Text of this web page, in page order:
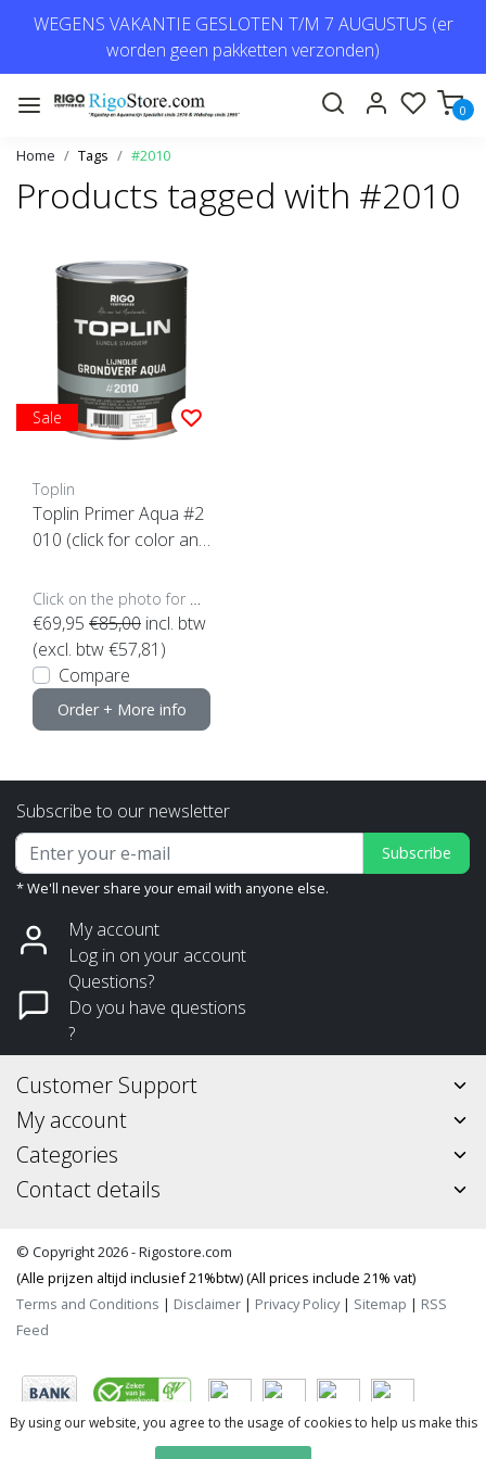
WEGENS VAKANTIE GESLOTEN T/M 7 AUGUSTUS (er
worden geen pakketten verzonden)
0
Home Tags #2010
Products tagged with #2010
Sale
Toplin
Toplin Primer Aqua #2
010 (click for color and
€69,95 €85,00 incl. btw
(excl. btw €57,81)
Compare
Order + More info
Subscribe to our newsletter
Subscribe
* We'll never share your email with anyone else.
My account
Log in on your account
Questions?
Do you have questions
?
Customer Support
My account
Categories
Contact details
© Copyright 2026 - Rigostore.com
(Alle prijzen altijd inclusief 21%btw) (All prices include 21% vat)
Terms and Conditions | Disclaimer | Privacy Policy| Sitemap | RSS
Feed
By using our website, you agree to the usage of cookies to help us make this